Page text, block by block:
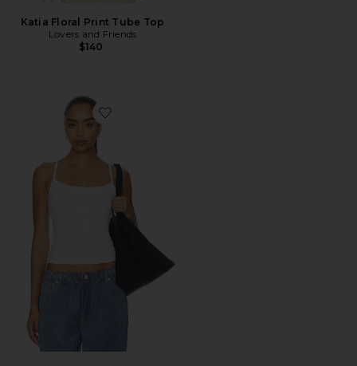
Katia Floral Print Tube Top
Lovers and Friends
$140
Favorite Lounge Tank Top